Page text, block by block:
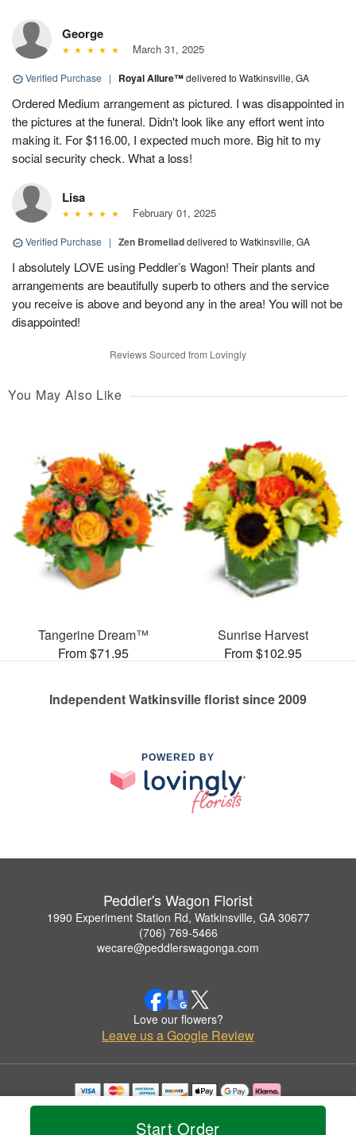
Start Order
George
March 31, 2025
Verified Purchase | Royal Allure™delivered to Watkinsville, GA
Ordered Medium arrangement as pictured. I was disappointed in
the pictures at the funeral. Didn't look like any effort went into
making it. For $116.00, I expected much more. Big hit to my
social security check. What a loss!
Lisa
February 01, 2025
Verified Purchase | Zen Bromeliaddelivered to Watkinsville, GA
I absolutely LOVE using Peddler’s Wagon! Their plants and
arrangements are beautifully superb to others and the service
you receive is above and beyond any in the area! You will not be
disappointed!
Reviews Sourced from Lovingly
You May Also Like
Tangerine Dream™
From $71.95
Sunrise Harvest
From $102.95
Independent Watkinsville florist since 2009
POWERED BY
Peddler's Wagon Florist
1990 Experiment Station Rd, Watkinsville, GA 30677
(706) 769-5466
wecare@peddlerswagonga.com
Love our flowers?
Leave us a Google Review
Copyrighted images herein are used with permission by Peddler's Wagon Florist.
© 2026 All Rights Reserved.